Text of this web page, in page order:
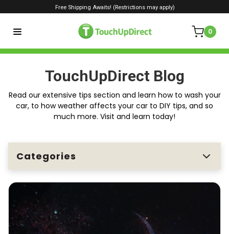
0
Free Shipping Awaits! (Restrictions may apply)
TouchUpDirect Blog
Read our extensive tips section and learn how to wash your
car, to how weather affects your car to DIY tips, and so
much more. Visit and learn today!
Categories